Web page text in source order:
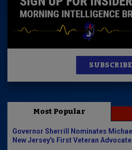
SUBSCRIBE
Most Popular
Governor Sherrill Nominates
New Jersey's First Veteran Advocate